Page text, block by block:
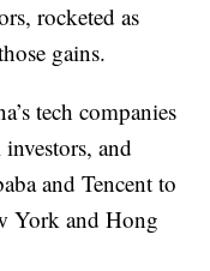
rocketed as
gains.
tech companies
and
and Tencent to
York and Hong